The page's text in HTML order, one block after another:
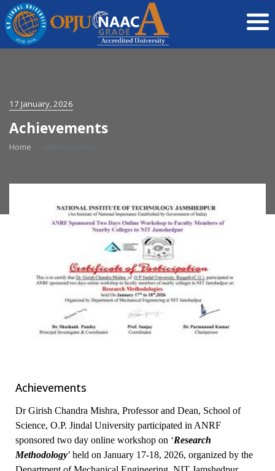
17 January, 2026
Achievements
Home
Achievements
Dr Girish Chandra Mishra, Professor and Dean, School of
Science, O.P. Jindal University participated in ANRF
sponsored two day online workshop on ‘Research
Methodology’ held on January 17-18, 2026, organized by the